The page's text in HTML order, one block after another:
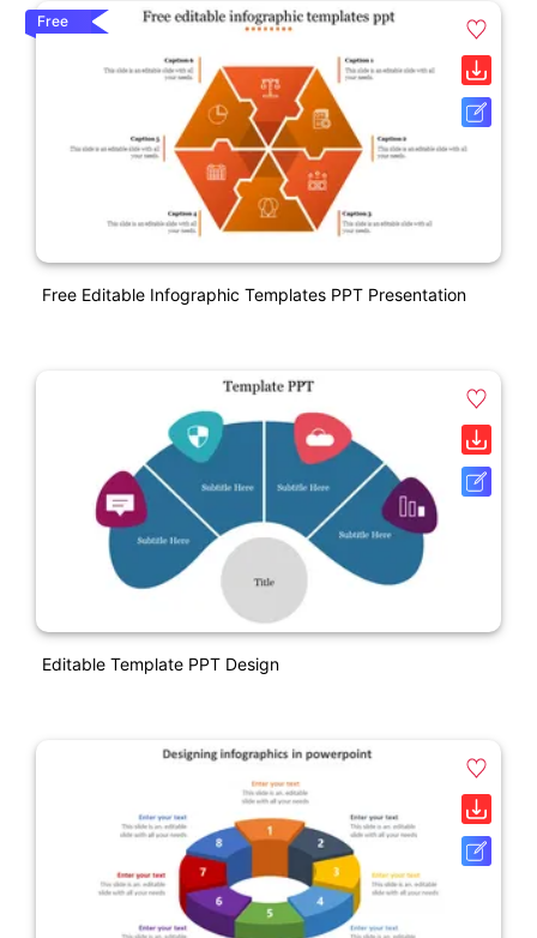
Free
Free Editable Infographic Templates PPT Presentation
Editable Template PPT Design